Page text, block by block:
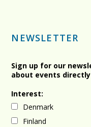
NEWSLETTER
Sign up for our
about events
Interest:
Denmark
Finland